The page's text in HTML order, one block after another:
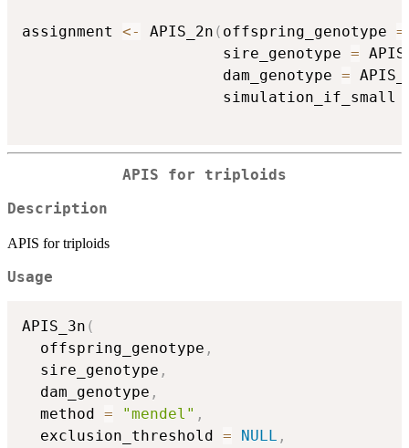
assignment <- APIS_2n ( offspring_genotype =
                      sire_genotype
=
                      dam_genotype
=
                      simulation_if_small
APIS for triploids
Description
APIS for triploids
Usage
APIS_3n (
  offspring_genotype
,
  sire_genotype
,
  dam_genotype
,
  method
= "mendel" ,
  exclusion_threshold
= NULL ,